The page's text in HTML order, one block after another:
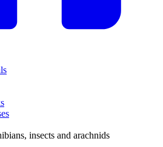
insects and arachnids